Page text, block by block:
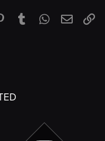
PinterestTumblrWhatsApp
Email